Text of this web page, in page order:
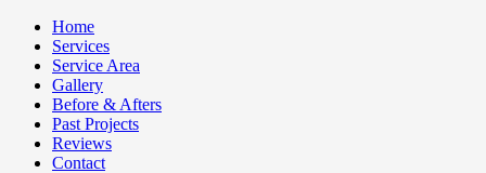
Home
Services
Service Area
Gallery
Before & Afters
Past Projects
Reviews
Contact